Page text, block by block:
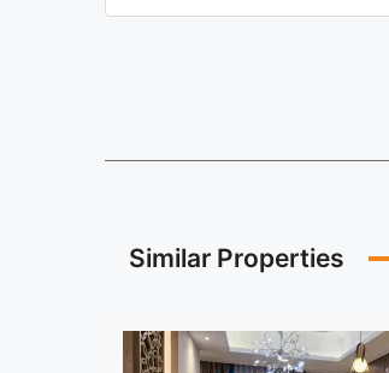
Similar Properties